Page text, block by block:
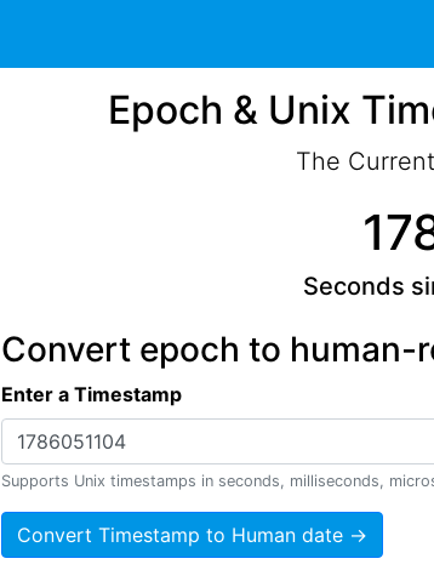
Epoch & Unix
The
Seconds
Convert epoch to human-
Enter a Timestamp
Supports Unix timestamps in seconds, milliseconds,
Convert Timestamp to Human date →